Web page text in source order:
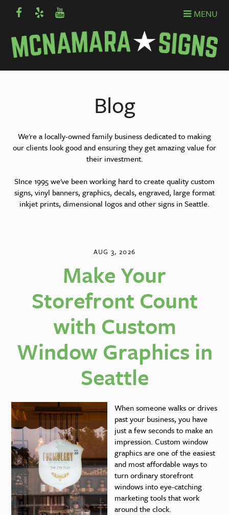
MENU
Blog
We're a locally-owned family business dedicated to making
our clients look good and ensuring they get amazing value for
their investment.
SInce 1995 we've been working hard to create quality custom
signs, vinyl banners, graphics, decals, engraved, large format
inkjet prints, dimensional logos and other signs in Seattle.
AUG 3, 2026
Make Your
Storefront Count
with Custom
Window Graphics in
Seattle
When someone walks or drives
past your business, you have
just a few seconds to make an
impression. Custom window
graphics are one of the easiest
and most affordable ways to
turn ordinary storefront
windows into eye-catching
marketing tools that work
around the clock.